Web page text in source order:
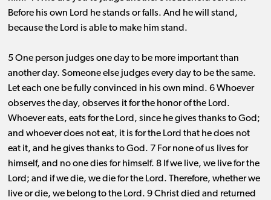
Before his own Lord he stands or falls. And he will stand,
because the Lord is able to make him stand.
5 One person judges one day to be more important than
another day. Someone else judges every day to be the same.
Let each one be fully convinced in his own mind. 6 Whoever
observes the day, observes it for the honor of the Lord.
Whoever eats, eats for the Lord, since he gives thanks to God;
and whoever does not eat, it is for the Lord that he does not
eat it, and he gives thanks to God. 7 For none of us lives for
himself, and no one dies for himself. 8 If we live, we live for the
Lord; and if we die, we die for the Lord. Therefore, whether we
live or die, we belong to the Lord. 9 Christ died and returned